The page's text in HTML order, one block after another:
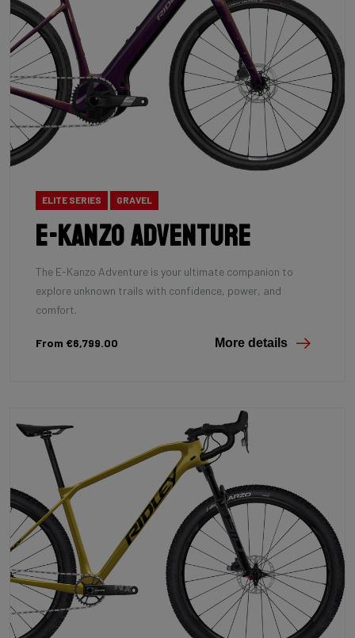
ELITE SERIES GRAVEL
E-Kanzo Adventure
The E-Kanzo Adventure is your ultimate companion to
explore unknown trails with confidence, power, and
comfort.
From €6,799.00 More details